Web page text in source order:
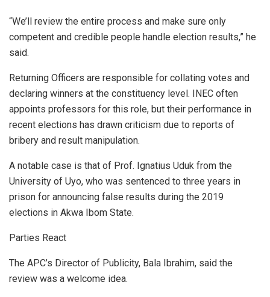
“We’ll review the entire process and make sure only
competent and credible people handle election results,” he
said.
Returning Officers are responsible for collating votes and
declaring winners at the constituency level. INEC often
appoints professors for this role, but their performance in
recent elections has drawn criticism due to reports of
bribery and result manipulation.
A notable case is that of Prof. Ignatius Uduk from the
University of Uyo, who was sentenced to three years in
prison for announcing false results during the 2019
elections in Akwa Ibom State.
Parties React
The APC’s Director of Publicity, Bala Ibrahim, said the
review was a welcome idea.